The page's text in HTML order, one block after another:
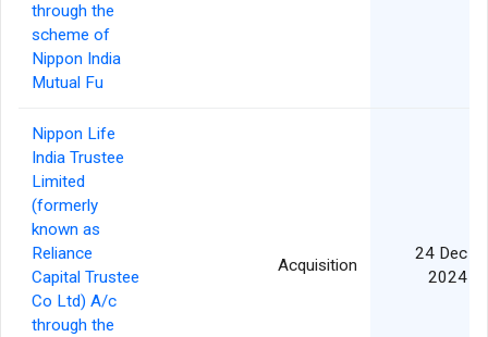
through the
scheme of
Nippon India
Mutual Fu
Nippon Life
India Trustee
Limited
(formerly
known as
Reliance
Capital Trustee
Co Ltd) A/c
through the
Acquisition
24 Dec
2024